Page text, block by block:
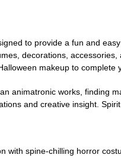
to provide a fun and
decorations,
makeup to
animatronic works, finding
and creative insight.
with spine-chilling horror